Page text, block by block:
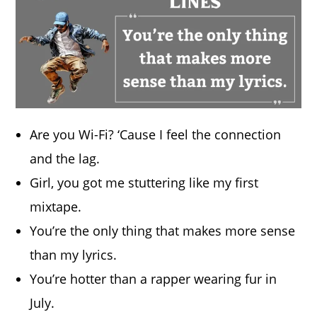
Are you Wi-Fi? ‘Cause I feel the connection
and the lag.
Girl, you got me stuttering like my first
mixtape.
You’re the only thing that makes more sense
than my lyrics.
You’re hotter than a rapper wearing fur in
July.